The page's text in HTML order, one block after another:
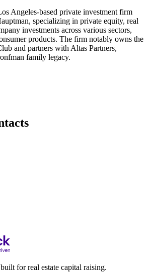
Angeles-based private investment firm
specializing in private equity, real
investments across various sectors,
products. The firm notably owns the
and partners with Altas Partners,
family legacy.
for real estate capital raising.